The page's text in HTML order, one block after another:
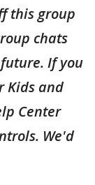
this group
chats
If you
Kids and
Center
We'd